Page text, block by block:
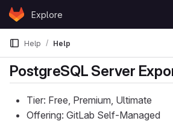
Skip to content
GitLabExplore
Help Help
PostgreSQL Server
Tier: Free, Premium, Ultimate
Offering: GitLab Self-Managed